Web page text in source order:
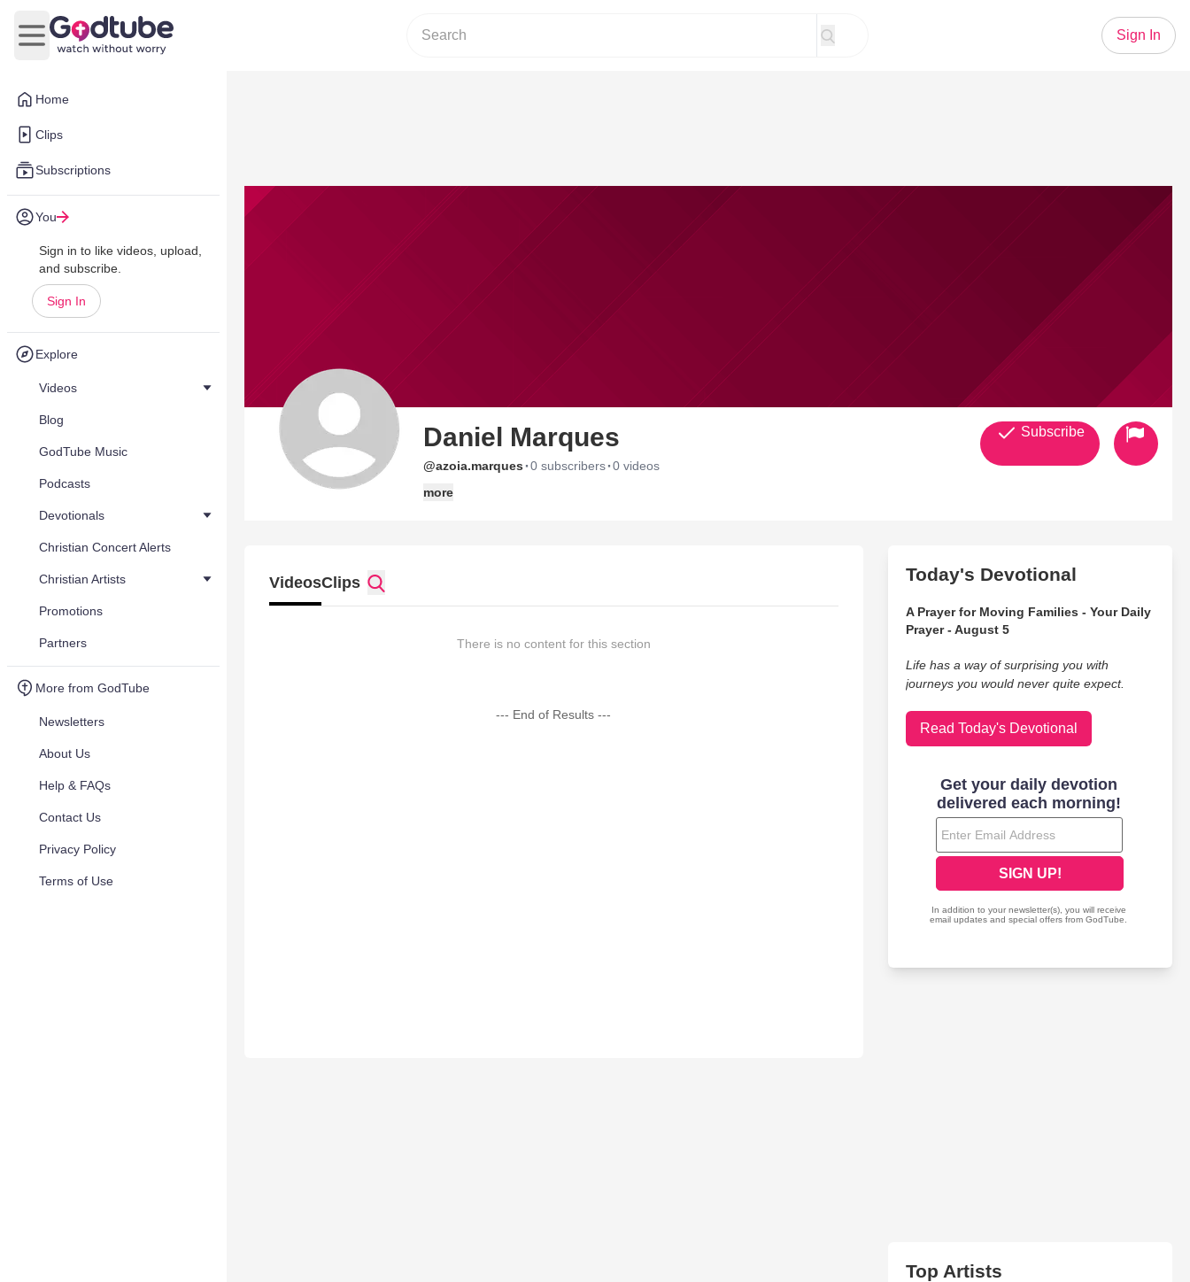
Home
Clips
Subscriptions
You
Sign in to like videos, upload,
and subscribe.
Sign In
Explore
Videos
Blog
GodTube Music
Podcasts
Devotionals
Christian Concert Alerts
Christian Artists
Promotions
Partners
More from GodTube
Newsletters
About Us
Help & FAQs
Contact Us
Privacy Policy
Terms of Use
Open main menu
Sign In
Daniel Marques
@azoia.marques ·0 subscribers·0 videos
more
Subscribe
VideosClips
There is no content for this section
--- End of Results ---
Today's Devotional
A Prayer for Moving Families - Your Daily
Prayer - August 5
Life has a way of surprising you with
journeys you would never quite expect.
Read Today's Devotional
Top Artists